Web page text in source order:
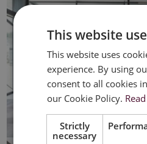
This website
This website uses
experience. By using
consent to all cookies
our Cookie Policy.
Strictly
necessary